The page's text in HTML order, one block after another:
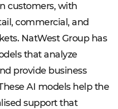
customers, with
commercial, and
NatWest Group has
that analyze
provide business
AI models help the
support that